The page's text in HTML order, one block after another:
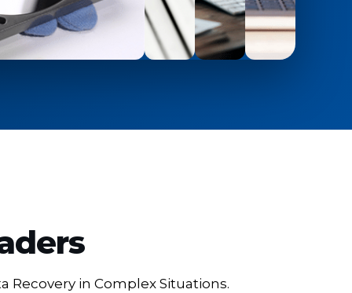
Recovery in Complex Situations.